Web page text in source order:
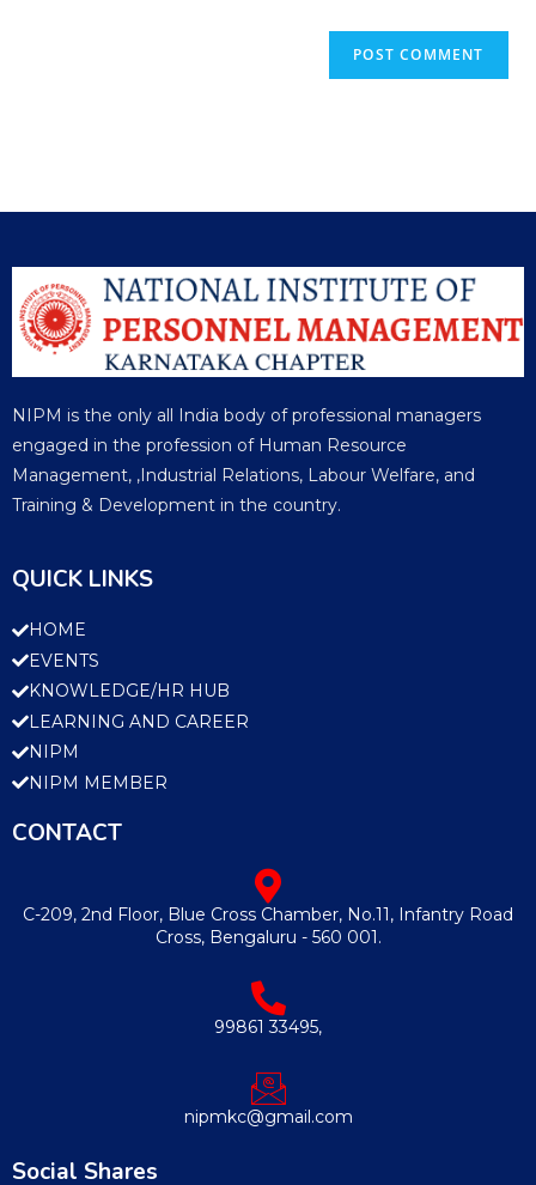
NIPM is the only all India body of professional managers
engaged in the profession of Human Resource
Management, ,Industrial Relations, Labour Welfare, and
Training & Development in the country.
QUICK LINKS
HOME
EVENTS
KNOWLEDGE/HR HUB
LEARNING AND CAREER
NIPM
NIPM MEMBER
CONTACT
C-209, 2nd Floor, Blue Cross Chamber, No.11, Infantry Road
Cross, Bengaluru - 560 001.
99861 33495,
nipmkc@gmail.com
Social Shares